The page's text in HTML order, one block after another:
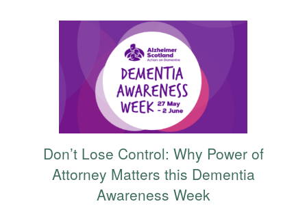
Don’t Lose Control: Why Power of
Attorney Matters this Dementia
Awareness Week